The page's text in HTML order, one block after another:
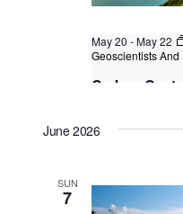
May 20 -May 22
Geoscientists
Carbon
Kuala Lumpur
June 2026
SUN
7